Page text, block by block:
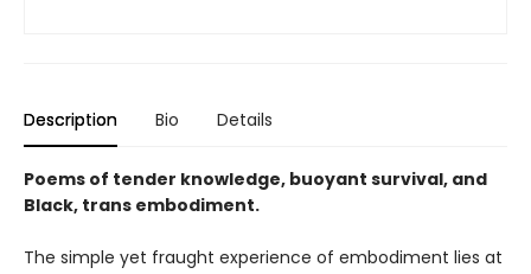
Description Bio Details
Poems of tender knowledge, buoyant survival, and
Black, trans embodiment.
The simple yet fraught experience of embodiment lies at